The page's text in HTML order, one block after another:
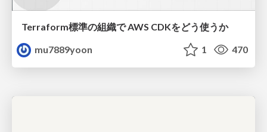
Terraform標準の組織で AWS CDKをどう使うか
mu7889yoon
1 470